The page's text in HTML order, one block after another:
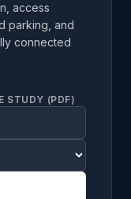
access
parking, and
connected
STUDY (PDF)